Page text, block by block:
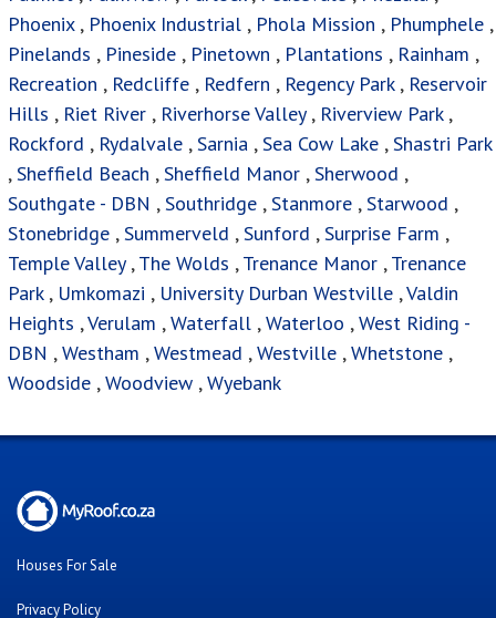
Phoenix, Phoenix Industrial , Phola Mission , Phumphele ,
Pinelands , Pineside , Pinetown , Plantations , Rainham ,
Recreation , Redcliffe , Redfern , Regency Park, Reservoir
Hills , Riet River , Riverhorse Valley, Riverview Park,
Rockford , Rydalvale ,Sarnia ,Sea Cow Lake ,Shastri Park
,Sheffield Beach ,Sheffield Manor ,Sherwood ,
Southgate - DBN ,Southridge ,Stanmore ,Starwood ,
Stonebridge ,Summerveld ,Sunford ,Surprise Farm ,
Temple Valley,The Wolds ,Trenance Manor ,Trenance
Park, Umkomazi , University Durban Westville ,Valdin
Heights ,Verulam ,Waterfall ,Waterloo ,West Riding -
DBN ,Westham ,Westmead ,Westville ,Whetstone ,
Woodside ,Woodview ,Wyebank
Houses For Sale
Privacy Policy